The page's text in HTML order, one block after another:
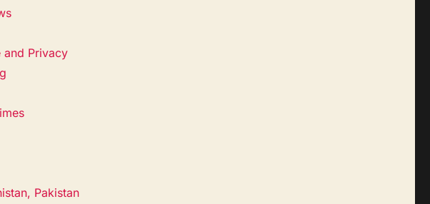
and Privacy
Pakistan